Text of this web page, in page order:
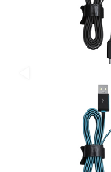
Technology